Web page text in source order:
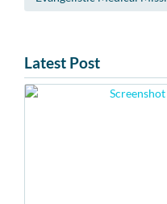
Latest Post